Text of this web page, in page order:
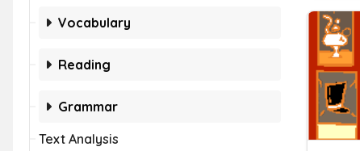
Vocabulary
Reading
Grammar
Text Analysis